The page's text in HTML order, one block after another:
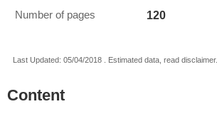
Number of pages 120
Last Updated: 05/04/2018 . Estimated data, read disclaimer.
Content